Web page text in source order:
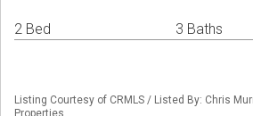
2 Bed 3 Baths
Listing Courtesy of CRMLS / Listed By: Chris